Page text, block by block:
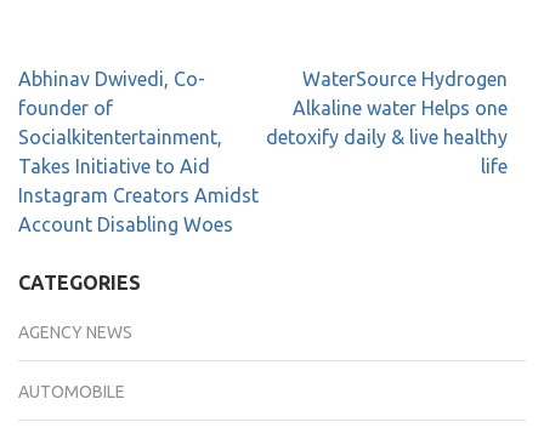
Abhinav Dwivedi, Co-
founder of
Socialkitentertainment,
Takes Initiative to Aid
Instagram Creators Amidst
Account Disabling Woes
WaterSource Hydrogen
Alkaline water Helps one
detoxify daily & live healthy
life
CATEGORIES
AGENCY NEWS
AUTOMOBILE